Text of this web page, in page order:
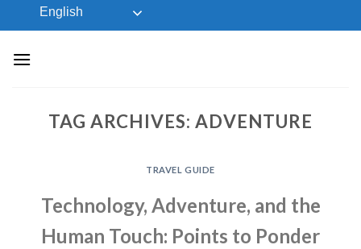
to
English
TAG ARCHIVES:ADVENTURE
TRAVEL GUIDE
Technology, Adventure, and the
Human Touch: Points to Ponder